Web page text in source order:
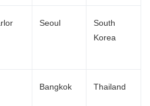
Seoul
South
Korea
Bangkok Thailand